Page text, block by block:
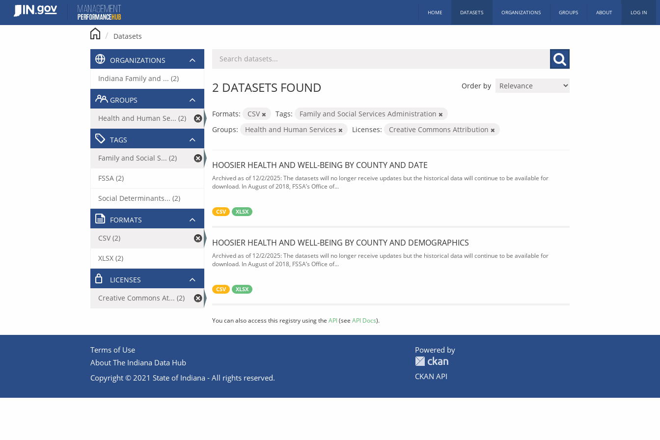
content
HOME DATASETS ORGANIZATIONS GROUPS ABOUT LOG IN
Datasets
Order by
2 DATASETS FOUND
Formats: CSV Tags:
Family and Social Services Administration
Groups:
Health and Human Services Licenses: Creative Commons Attribution
HOOSIER HEALTH AND WELL-BEING BY COUNTY AND DATE
Archived as of 12/2/2025: The datasets will no longer receive updates but the historical data will continue to be available for
download. In August of 2018, FSSA’s Office of...
CSV XLSX
HOOSIER HEALTH AND WELL-BEING BY COUNTY AND DEMOGRAPHICS
Archived as of 12/2/2025: The datasets will no longer receive updates but the historical data will continue to be available for
download. In August of 2018, FSSA’s Office of...
CSV XLSX
You can also access this registry using the API(see API Docs).
ORGANIZATIONS
Indiana Family and ... (2)
GROUPS
Health and Human Se... (2)
TAGS
Family and Social S... (2)
FSSA (2)
Social Determinants... (2)
FORMATS
CSV (2)
XLSX (2)
LICENSES
Creative Commons At... (2)
Terms of Use
About The Indiana Data Hub
Copyright © 2021 State of Indiana - All rights reserved.
Powered by
CKAN API